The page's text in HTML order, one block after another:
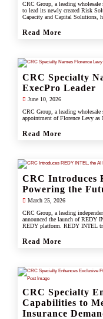
CRC Group, a leading
to lead its newly created Risk
Capacity and Capital Solutions,
carrier partners, and CRC's
Read More
CRC Specialty
ExecPro Leader
June 10, 2026
CRC Group, a leading wholesale
appointment of Florence Levy as
Read More
CRC Introduces
Powering the
March 25, 2026
CRC Group, a leading
announced the launch of REDY
REDY platform. REDY INTEL
Read More
CRC Specialty
Capabilities to
Insurance